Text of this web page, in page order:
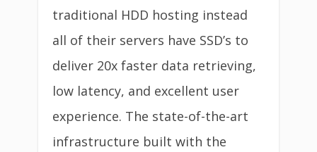
traditional HDD hosting instead
all of their servers have SSD’s to
deliver 20x faster data retrieving,
low latency, and excellent user
experience. The state-of-the-art
infrastructure built with the